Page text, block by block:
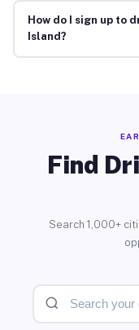
How do I sign up to
Island?
Find
Search 1,000+